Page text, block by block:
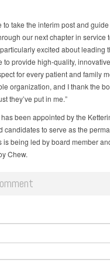
to take the interim post and
our next chapter in service
particularly excited about leading
to provide high-quality,
for every patient and family
organization, and I thank the
they’ve put in me.”
been appointed by the
candidates to serve as the
is being led by board member
Chew.